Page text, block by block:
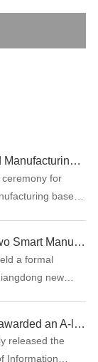
Kaizhong Precision’s Thailand Manufacturing Base Officially Breaks Ground, Marking a New Chapter in Its Global Strategic Layout
for
base
Official Groundbreaking For Two Smart Manufacturing Projects: "Precision Connectors + High-Performance Functional Materials"
a formal
new
Kaizhong Precision has been awarded an A-level rating for information disclosure by the SZSE for the 2024-2025 period
released the
Information